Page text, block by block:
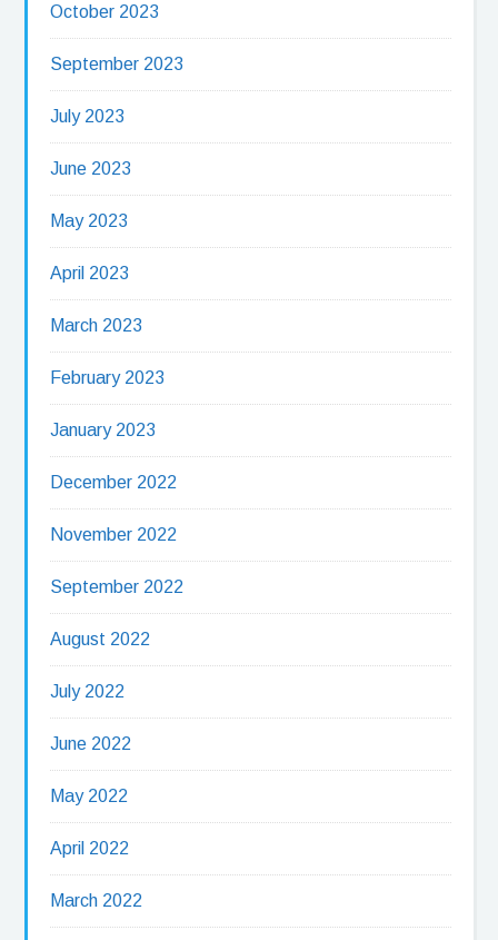
October 2023
September 2023
July 2023
June 2023
May 2023
April 2023
March 2023
February 2023
January 2023
December 2022
November 2022
September 2022
August 2022
July 2022
June 2022
May 2022
April 2022
March 2022